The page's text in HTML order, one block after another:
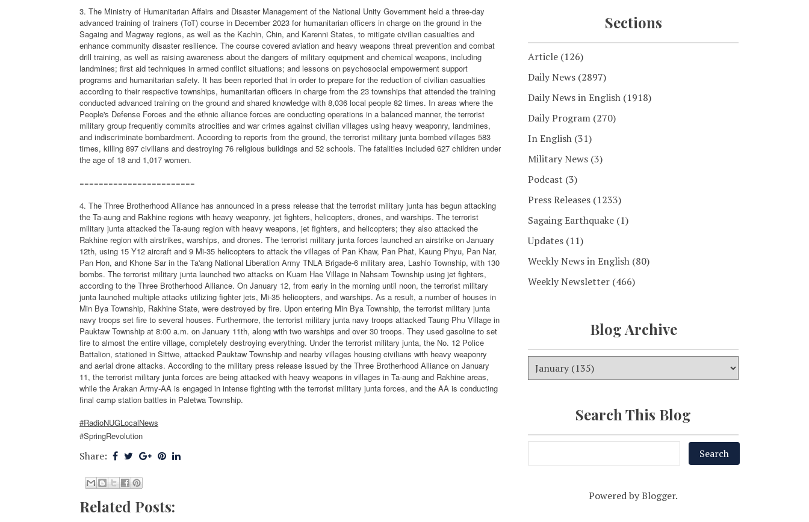
3. The Ministry of Humanitarian Affairs and Disaster Management of the National Unity Government held a three-day
advanced training of trainers (ToT) course in December 2023 for humanitarian officers in charge on the ground in the
Sagaing and Magway regions, as well as the Kachin, Chin, and Karenni States, to mitigate civilian casualties and
enhance community disaster resilience. The course covered aviation and heavy weapons threat prevention and combat
drill training, as well as raising awareness about the dangers of military equipment and chemical weapons, including
landmines; first aid techniques in armed conflict situations; and lessons on psychosocial empowerment support
programs and humanitarian safety. It has been reported that in order to prepare for the reduction of civilian casualties
according to their respective townships, humanitarian officers in charge from the 23 townships that attended the training
conducted advanced training on the ground and shared knowledge with 8,036 local people 82 times. In areas where the
People's Defense Forces and the ethnic alliance forces are conducting operations in a balanced manner, the terrorist
military group frequently commits atrocities and war crimes against civilian villages using heavy weaponry, landmines,
and indiscriminate bombardment. According to reports from the ground, the terrorist military junta bombed villages 583
times, killing 897 civilians and destroying 76 religious buildings and 52 schools. The fatalities included 627 children under
the age of 18 and 1,017 women.
========================
4. The Three Brotherhood Alliance has announced in a press release that the terrorist military junta has begun attacking
the Ta-aung and Rakhine regions with heavy weaponry, jet fighters, helicopters, drones, and warships. The terrorist
military junta attacked the Ta-aung region with heavy weapons, jet fighters, and helicopters; they also attacked the
Rakhine region with airstrikes, warships, and drones. The terrorist military junta forces launched an airstrike on January
12th, using 15 Y12 aircraft and 9 Mi-35 helicopters to attack the villages of Pan Khaw, Pan Phat, Kaung Phyu, Pan Nar,
Pan Hon, and Khone Sar in the Ta'ang National Liberation Army TNLA Brigade-6 military area, Lashio Township, with 130
bombs. The terrorist military junta launched two attacks on Kuam Hae Village in Nahsam Township using jet fighters,
according to the Three Brotherhood Alliance. On January 12, from early in the morning until noon, the terrorist military
junta launched multiple attacks utilizing fighter jets, Mi-35 helicopters, and warships. As a result, a number of houses in
Min Bya Township, Rakhine State, were destroyed by fire. Upon entering Min Bya Township, the terrorist military junta
navy troops set fire to several houses. Furthermore, the terrorist military junta navy troops attacked Taung Phu Village in
Pauktaw Township at 8:00 a.m. on January 11th, along with two warships and over 30 troops. They used gasoline to set
fire to almost the entire village, completely destroying everything. Under the terrorist military junta, the No. 12 Police
Battalion, stationed in Sittwe, attacked Pauktaw Township and nearby villages housing civilians with heavy weaponry
and aerial drone attacks. According to the military press release issued by the Three Brotherhood Alliance on January
11, the terrorist military junta forces are being attacked with heavy weapons in villages in Ta-aung and Rakhine areas,
while the Arakan Army-AA is engaged in intense fighting with the terrorist military junta forces, and the AA is conducting
final camp station battles in Paletwa Township.
#RadioNUGLocalNews
#SpringRevolution
Share:
Related Posts:
Sections
Article (126)
Daily News (2897)
Daily News in English (1918)
Daily Program (270)
In English (31)
Military News (3)
Podcast (3)
Press Releases (1233)
Sagaing Earthquake (1)
Updates (11)
Weekly News in English (80)
Weekly Newsletter (466)
Blog Archive
Search This Blog
Powered byBlogger.